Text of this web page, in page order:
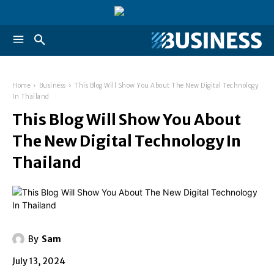
Home Business
This Blog Will Show You About The New Digital Technology
In Thailand
This Blog Will Show You About
The New Digital Technology In
Thailand
By Sam
July 13, 2024